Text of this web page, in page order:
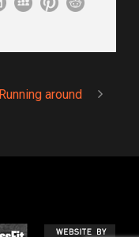
Running around